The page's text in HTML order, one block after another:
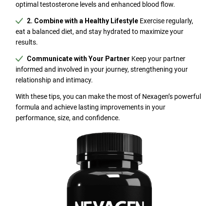
optimal testosterone levels and enhanced blood flow.
2. Combine with a Healthy Lifestyle Exercise regularly,
eat a balanced diet, and stay hydrated to maximize your
results.
Communicate with Your Partner Keep your partner
informed and involved in your journey, strengthening your
relationship and intimacy.
With these tips, you can make the most of Nexagen’s powerful
formula and achieve lasting improvements in your
performance, size, and confidence.